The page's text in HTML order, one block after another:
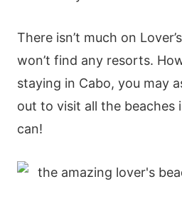
There isn’t much on
won’t find any resorts.
staying in Cabo, you may
out to visit all the beaches
can!